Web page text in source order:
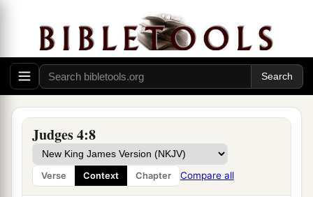
Judges 4:8
Verse Context Chapter Compare all
Kedesh in Naphtali, and said to
him, “Has not theLordGod of Israel
commanded, ‘Go and1deploytroopsat Mount
cTabor; take with you ten thousand men of the
sons of Naphtali and of the sons of Zebulun; ‡
7 a
commander of Jabin’s army, with his chariots
and his multitude at thebRiver Kishon; and I will
deliver him into your hand’?”
‡